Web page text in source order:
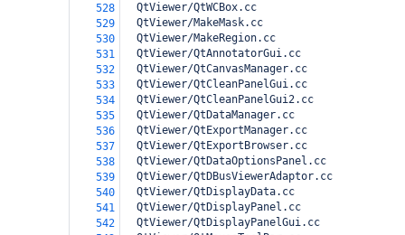
528
  QtViewer/QtWCBox.cc
529
  QtViewer/MakeMask.cc
530
  QtViewer/MakeRegion.cc
531
  QtViewer/QtAnnotatorGui.cc
532
  QtViewer/QtCanvasManager.cc
533
  QtViewer/QtCleanPanelGui.cc
534
  QtViewer/QtCleanPanelGui2.cc
535
  QtViewer/QtDataManager.cc
536
  QtViewer/QtExportManager.cc
537
  QtViewer/QtExportBrowser.cc
538
  QtViewer/QtDataOptionsPanel.cc
539
  QtViewer/QtDBusViewerAdaptor.cc
540
  QtViewer/QtDisplayData.cc
541
  QtViewer/QtDisplayPanel.cc
542
  QtViewer/QtDisplayPanelGui.cc